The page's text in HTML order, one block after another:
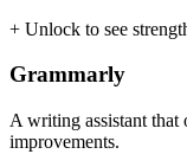
+ Unlock to see
Grammarly
A writing assistant that
improvements.